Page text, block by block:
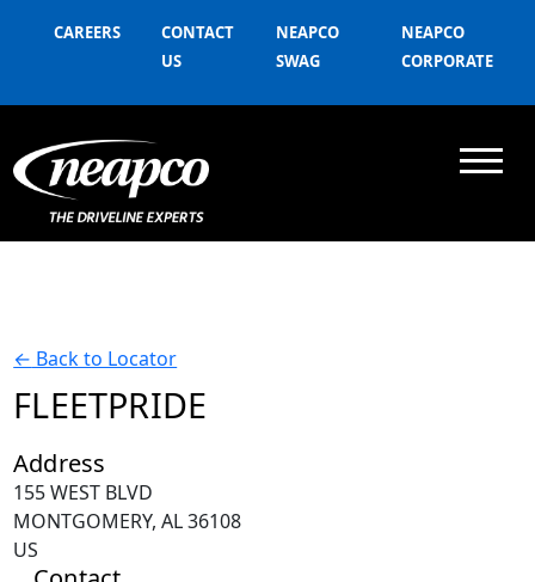
CAREERS
CONTACT
US
NEAPCO
SWAG
NEAPCO
CORPORATE
← Back to Locator
FLEETPRIDE
Address
155 WEST BLVD
MONTGOMERY, AL 36108
US